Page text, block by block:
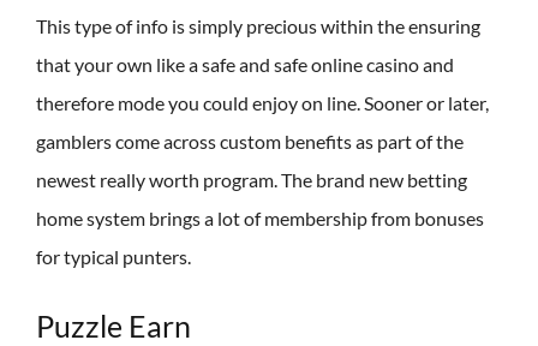
This type of info is simply precious within the ensuring
that your own like a safe and safe online casino and
therefore mode you could enjoy on line. Sooner or later,
gamblers come across custom benefits as part of the
newest really worth program. The brand new betting
home system brings a lot of membership from bonuses
for typical punters.
Puzzle Earn